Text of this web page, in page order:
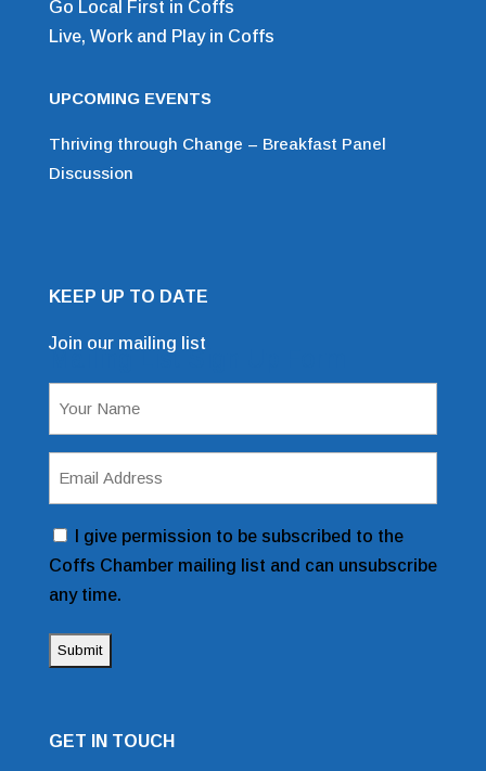
Go Local First in Coffs
Live, Work and Play in Coffs
UPCOMING EVENTS
Thriving through Change – Breakfast Panel
Discussion
KEEP UP TO DATE
Join our mailing list
Mailing List Sign Up Form
(Required)
ConsentI give permission to be subscribed to the
Coffs Chamber mailing list and can unsubscribe
any time.
GET IN TOUCH